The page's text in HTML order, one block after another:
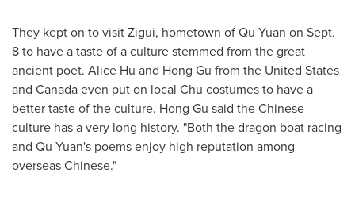
They kept on to visit Zigui, hometown ofQu Yuan on Sept.
8to have a taste of a culture stemmed from the great
ancient poet. Alice Hu and Hong Gu from the United States
and Canadaeven put on local Chu costumes to have a
better taste of the culture. Hong Gu said the Chinese
culture has a very long history. "Both the dragon boat racing
and Qu Yuan's poems enjoy high reputation among
overseas Chinese."